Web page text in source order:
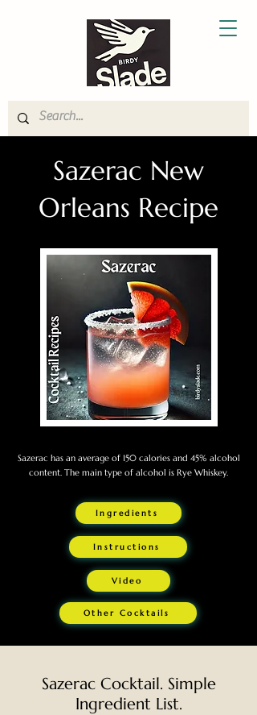
Sazerac New
Orleans Recipe
Sazerac has an average of 150 calories and 45% alcohol
content. The main type of alcohol is Rye Whiskey.
Ingredients
Instructions
Video
Other Cocktails
Sazerac Cocktail. Simple
Ingredient List.